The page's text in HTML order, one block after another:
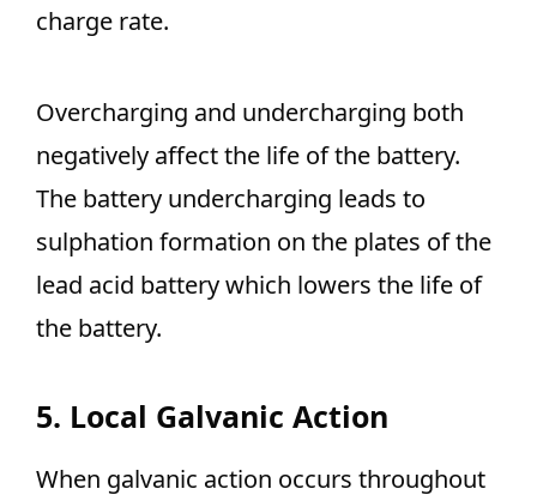
charge rate.
Overcharging and undercharging both
negatively affect the life of the battery.
The battery undercharging leads to
sulphation formation on the plates of the
lead acid battery which lowers the life of
the battery.
5. Local Galvanic Action
When galvanic action occurs throughout